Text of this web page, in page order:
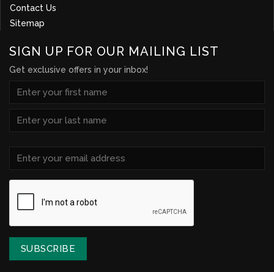
Contact Us
Sitemap
SIGN UP FOR OUR MAILING LIST
Get exclusive offers in your inbox!
NAME
(REQUIRED)
Email
(Required)